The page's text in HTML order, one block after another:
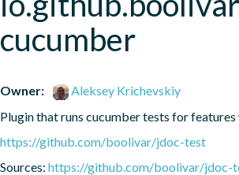
cucumber
Owner:
Aleksey Krichevskiy
Plugin that runs cucumber tests for
https://github.com/boolivar/jdoc-test
Sources: https://github.com/boolivar/jdoc-